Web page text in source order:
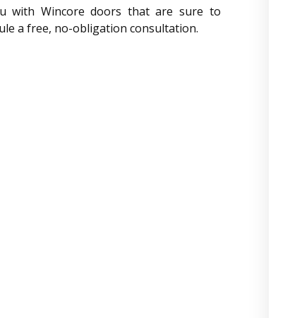
with Wincore doors that are sure to
a free, no-obligation consultation.